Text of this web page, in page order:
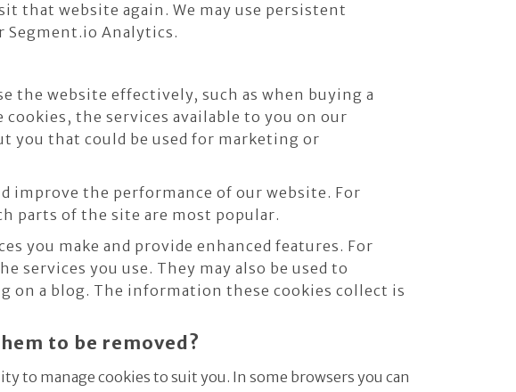
that website again. We may use persistent
Segment.io Analytics.
the website effectively, such as when buying a
the services available to you on our
you that could be used for marketing or
improve the performance of our website. For
parts of the site are most popular.
you make and provide enhanced features. For
services you use. They may also be used to
on a blog. The information these cookies collect is
to be removed?
to manage cookies to suit you. In some browsers you can